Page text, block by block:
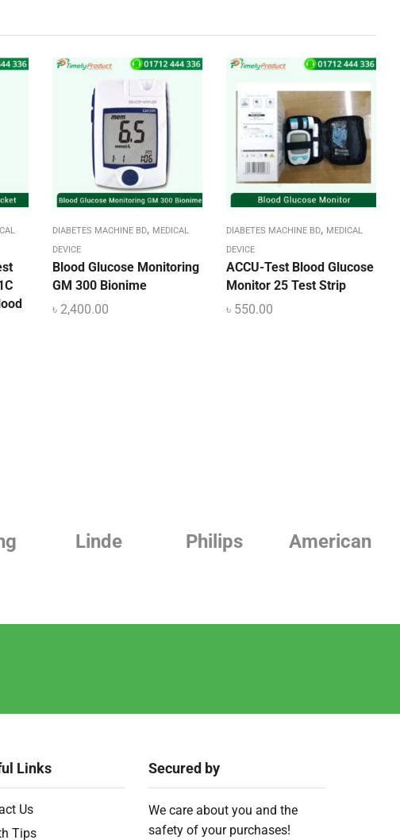
DIABETES MACHINE BD, MEDICAL
DEVICE
Blood Glucose Monitoring
GM 300 Bionime
৳ 2,400.00
DIABETES MACHINE BD, MEDICAL
DEVICE
ACCU-Test Blood Glucose
Monitor 25 Test Strip
৳ 550.00
Linde Philips American
Links
Us
Tips
Secured by
We care about you and the
safety of your purchases!